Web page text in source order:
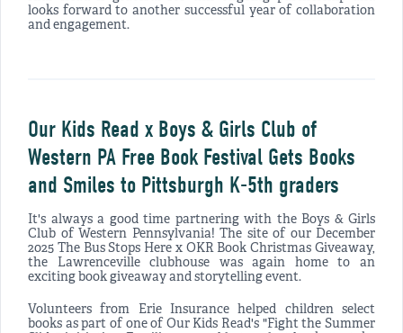
looks forward to another successful year of collaboration
and engagement.
Our Kids Read x Boys & Girls Club of
Western PA Free Book Festival Gets Books
and Smiles to Pittsburgh K-5th graders
It's always a good time partnering with the Boys & Girls
Club of Western Pennsylvania! The site of our December
2025 The Bus Stops Here x OKR Book Christmas Giveaway,
the Lawrenceville clubhouse was again home to an
exciting book giveaway and storytelling event.
Volunteers from Erie Insurance helped children select
books as part of one of Our Kids Read's "Fight the Summer